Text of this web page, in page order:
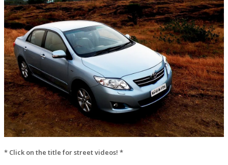
* Click on the title for street videos! *